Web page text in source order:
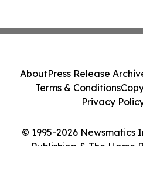
© 1995-2026 Newsmatics
Publishing & The Home
AboutPress Release
Terms & Conditions
Privacy